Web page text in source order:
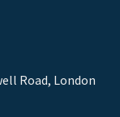
Road, London